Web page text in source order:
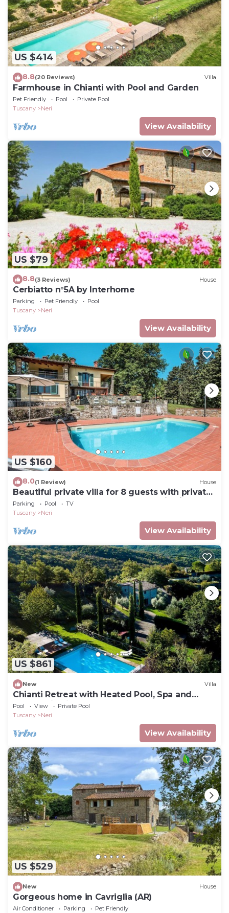
US $414
8.8(20 Reviews) Villa
Farmhouse in Chianti with Pool and Garden
Pet Friendly Pool
Private Pool
Tuscany
Neri
View Availability
US $79
8.8(3 Reviews) House
Cerbiatto n°5A by Interhome
Parking Pet Friendly
Pool
Tuscany
Neri
View Availability
US $160
8.0(1 Review) House
Beautiful private villa for 8 guests with private
pool, WIFI, TV, terrace and panoramic view
Parking Pool
TV
Tuscany
Neri
View Availability
US $861
New Villa
Chianti Retreat with Heated Pool, Spa and
Panoramic Views
Pool View
Private Pool
Tuscany
Neri
View Availability
US $529
New House
Gorgeous home in Cavriglia (AR)
Air Conditioner Parking
Pet Friendly